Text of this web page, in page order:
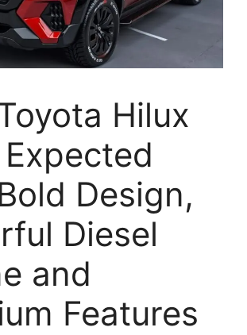
Hilux
Design,
Diesel
and
Features